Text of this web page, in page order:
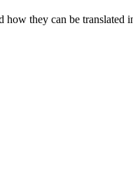
they can be translated